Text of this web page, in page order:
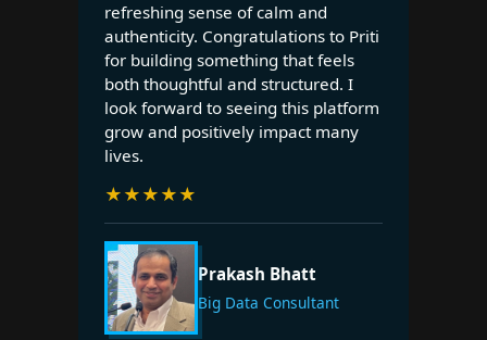
refreshing sense of calm and
authenticity. Congratulations to Priti
for building something that feels
both thoughtful and structured. I
look forward to seeing this platform
grow and positively impact many
lives.
★★★★★
Prakash Bhatt
Big Data Consultant